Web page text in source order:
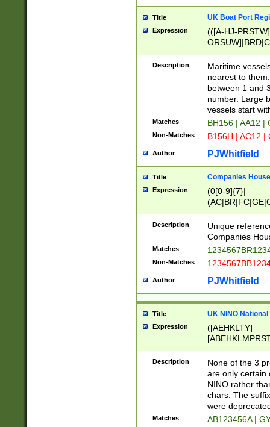
Title UK Boat Port
Expression
(([A-HJ-
{0,2})|([1-9][0-
Description
Maritime
nearest to
between 1 and
number. Large
vessels start
Matches BH156 | AA12 |
Non-Matches B156H | AC12 |
Author PJWhitfield
Title Companies
Expression
(0[0-9]{7}|
Description
Unique
Companies
Matches
Non-Matches
Author PJWhitfield
Title UK NINO
Expression
([AEHKLTY]
[JS]
9]{6}[A-D]?
Description
None of the 3
are only certain
NINO rather
chars. The
were
Matches AB123456A |